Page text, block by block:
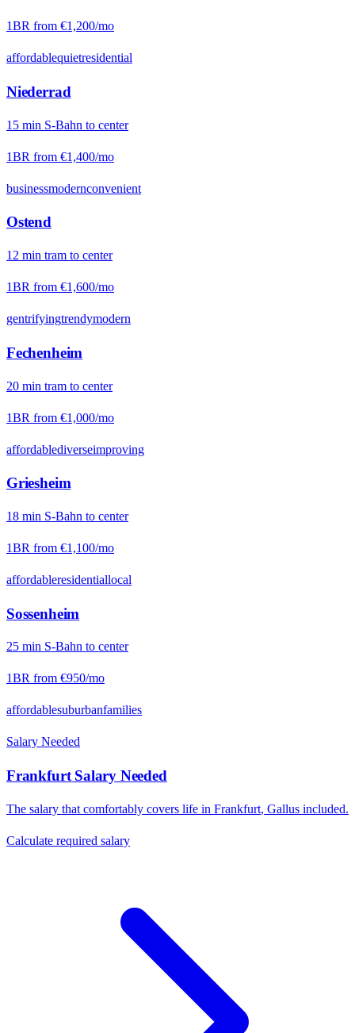
1BR from €1,200/mo
affordablequietresidential
Niederrad
15 min S-Bahn to center
1BR from €1,400/mo
businessmodernconvenient
Ostend
12 min tram to center
1BR from €1,600/mo
gentrifyingtrendymodern
Fechenheim
20 min tram to center
1BR from €1,000/mo
affordablediverseimproving
Griesheim
18 min S-Bahn to center
1BR from €1,100/mo
affordableresidentiallocal
Sossenheim
25 min S-Bahn to center
1BR from €950/mo
affordablesuburbanfamilies
Salary Needed
FrankfurtSalary Needed
The salary that comfortably covers life in Frankfurt, Gallus included.
Calculate required salary